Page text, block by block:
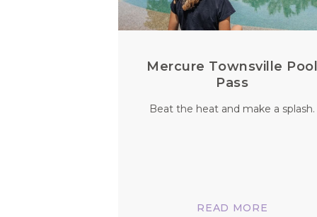
Mercure Townsville
Pass
Beat the heat and make a splash.
READ MORE